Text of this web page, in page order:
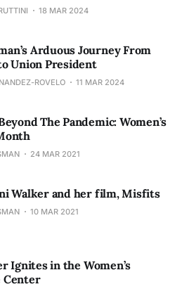
18 MAR 2024
Arduous Journey From
Union President
ROVELO 11 MAR 2024
The Pandemic: Women’s
24 MAR 2021
Walker and her film, Misfits
10 MAR 2021
Ignites in the Women’s
Center